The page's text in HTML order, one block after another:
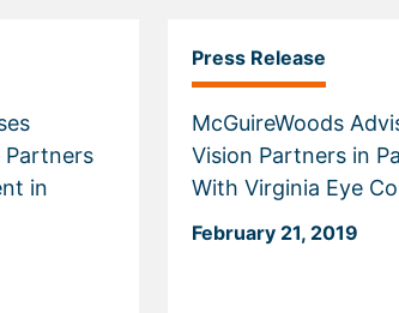
in
Press Release
McGuireWoods
Vision Partners in
With Virginia Eye
February 21, 2019